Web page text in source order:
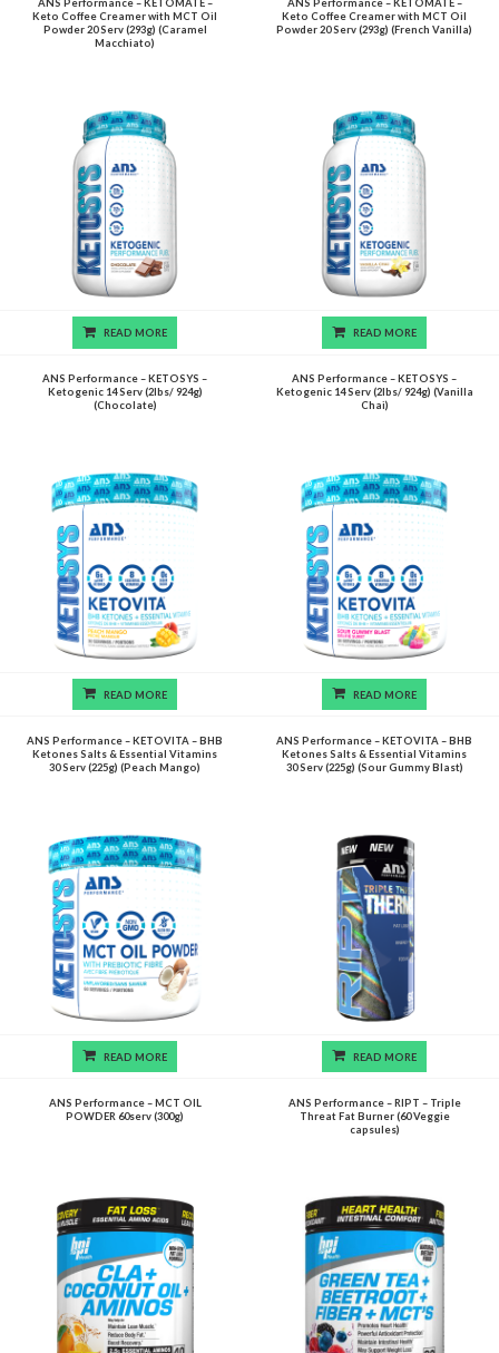
ANS Performance – KETOMATE –
Keto Coffee Creamer with MCT Oil
Powder 20 Serv (293g) (Caramel
Macchiato)
ANS Performance – KETOMATE –
Keto Coffee Creamer with MCT Oil
Powder 20 Serv (293g) (French Vanilla)
READ MORE
ANS Performance – KETOSYS –
Ketogenic 14 Serv (2lbs/ 924g)
(Chocolate)
READ MORE
ANS Performance – KETOSYS –
Ketogenic 14 Serv (2lbs/ 924g) (Vanilla
Chai)
READ MORE
ANS Performance – KETOVITA – BHB
Ketones Salts & Essential Vitamins
30 Serv (225g) (Peach Mango)
READ MORE
ANS Performance – KETOVITA – BHB
Ketones Salts & Essential Vitamins
30 Serv (225g) (Sour Gummy Blast)
READ MORE
ANS Performance – MCT OIL
POWDER 60serv (300g)
READ MORE
ANS Performance – RIPT – Triple
Threat Fat Burner (60 Veggie
capsules)